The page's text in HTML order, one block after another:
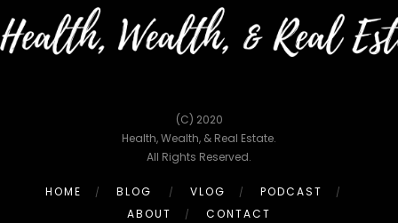
(C) 2020
Health, Wealth, & Real Estate.
All Rights Reserved.
HOME BLOG VLOG
PODCAST
ABOUT
CONTACT